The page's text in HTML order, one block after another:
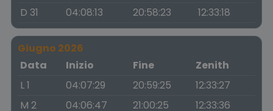
D 31
04:08:13 20:58:23 12:33:18
Giugno 2026
Data
Inizio Fine
Zenith
L 1
04:07:29 20:59:25
12:33:27
M 2
04:06:47 21:00:25
12:33:36